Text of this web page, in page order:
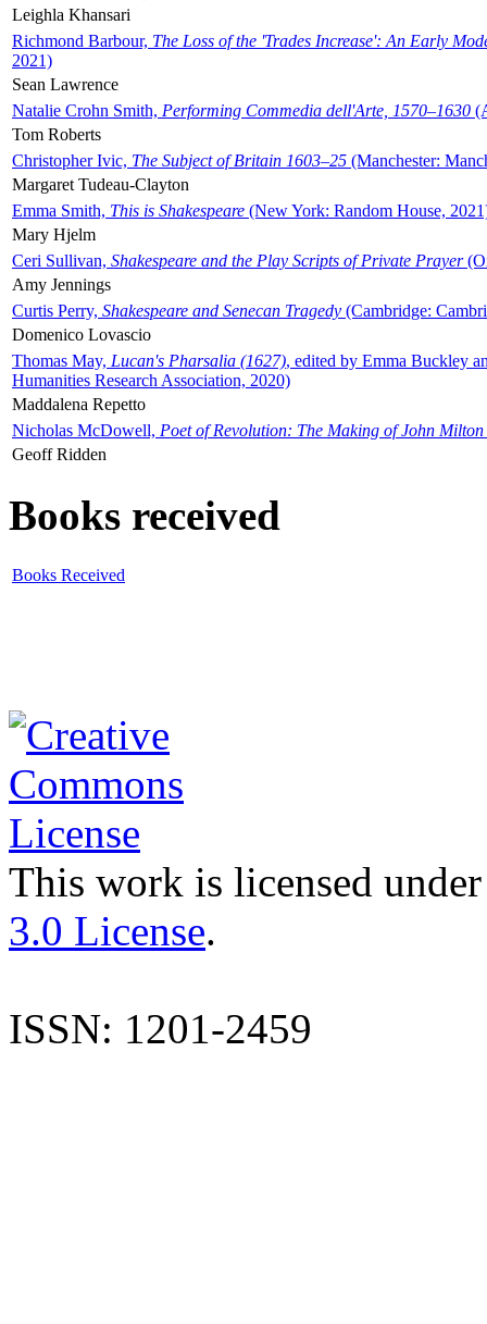
Leighla Khansari
Richmond Barbour, The Loss of the 'Trades Increase': An Early
2021)
Sean Lawrence
Natalie Crohn Smith, Performing Commedia dell'Arte, 1570–1630
Tom Roberts
Christopher Ivic, The Subject of Britain 1603–25 (Manchester:
Margaret Tudeau-Clayton
Emma Smith, This is Shakespeare (New York: Random House,
Mary Hjelm
Ceri Sullivan, Shakespeare and the Play Scripts of Private Prayer
Amy Jennings
Curtis Perry, Shakespeare and Senecan Tragedy (Cambridge:
Domenico Lovascio
Thomas May, Lucan's Pharsalia (1627), edited by Emma Buckley
Humanities Research Association, 2020)
Maddalena Repetto
Nicholas McDowell, Poet of Revolution: The Making of John Milton
Geoff Ridden
Books received
Books Received
This work is licensed
3.0 License.
ISSN: 1201-2459